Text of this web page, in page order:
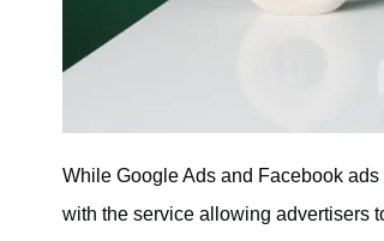
While Google Ads and Facebook
with the service allowing advertisers